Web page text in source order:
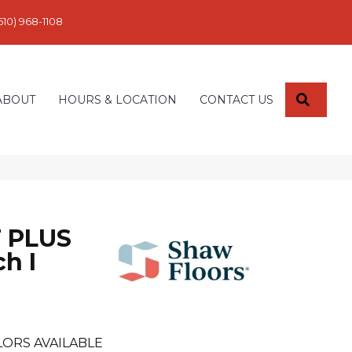
968-1108
HOURS & LOCATION CONTACT US
PLUS
I
AVAILABLE